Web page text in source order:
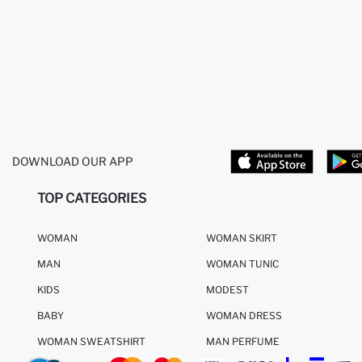
DOWNLOAD OUR APP
TOP CATEGORIES
WOMAN
MAN
KIDS
BABY
WOMAN SWEATSHIRT
WOMAN SKIRT
WOMAN TUNIC
MODEST
WOMAN DRESS
MAN PERFUME